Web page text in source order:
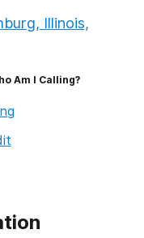
Illinois,
Am I Calling?